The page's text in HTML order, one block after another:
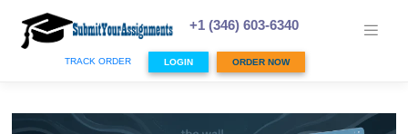
content
+1 (346) 603-6340
TRACK ORDER LOGIN ORDER NOW